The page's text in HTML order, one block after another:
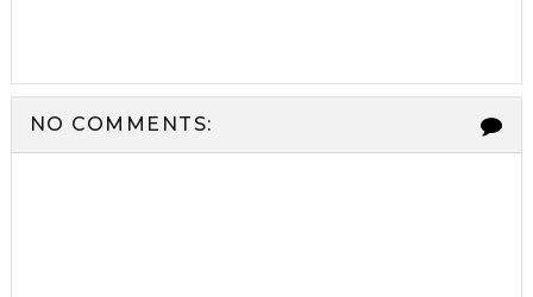
NO COMMENTS: